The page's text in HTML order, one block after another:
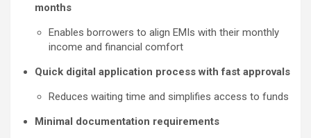
months
Enables borrowers to align EMIs with their monthly
income and financial comfort
Quick digital application process with fast approvals
Reduces waiting time and simplifies access to funds
Minimal documentation requirements